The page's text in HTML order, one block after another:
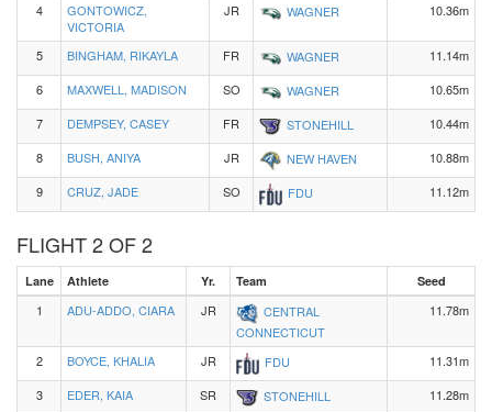
4
GONTOWICZ,
VICTORIA
JR WAGNER 10.36m
5 BINGHAM, RIKAYLA FR WAGNER
11.14m
6
MAXWELL, MADISON SO WAGNER
10.65m
7
DEMPSEY, CASEY FR STONEHILL
10.44m
8
BUSH, ANIYA JR NEW HAVEN
10.88m
9
CRUZ, JADE SO FDU 11.12m
FLIGHT 2 OF 2
Lane Athlete Yr. Team Seed
1 ADU-ADDO, CIARA JR
CENTRAL
CONNECTICUT
11.78m
2 BOYCE, KHALIA JR FDU
11.31m
3
EDER, KAIA SR STONEHILL
11.28m